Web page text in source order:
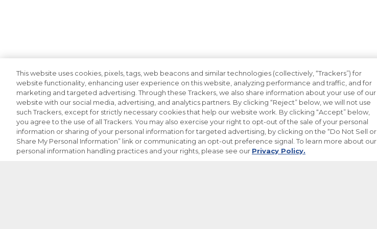
This website uses cookies, pixels, tags, web beacons and similar technologies (collectively, “Trackers”) for
website functionality, enhancing user experience on this website, analyzing performance and traffic, and for
marketing and targeted advertising. Through these Trackers, we also share information about your use of our
website with our social media, advertising, and analytics partners. By clicking “Reject” below, we will not use
such Trackers, except for strictly necessary cookies that help our website work. By clicking “Accept” below,
you agree to the use of all Trackers. You may also exercise your right to opt-out of the sale of your personal
information or sharing of your personal information for targeted advertising, by clicking on the “Do Not Sell or
Share My Personal Information” link or communicating an opt-out preference signal. To learn more about our
personal information handling practices and your rights, please see our Privacy Policy.